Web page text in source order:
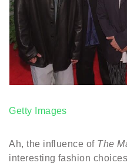
Getty Images
Ah, the influence of The
interesting fashion